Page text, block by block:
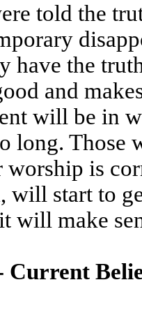
told the
have the
and
will be in
long. Those
worship is
will start to
will make
Current